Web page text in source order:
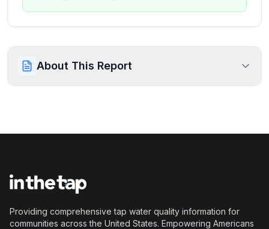
About This Report
Providing comprehensive tap water quality information for
communities across the United States. Empowering Americans